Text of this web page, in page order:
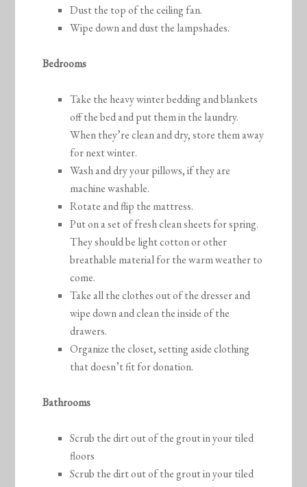
Dust the top of the ceiling fan.
Wipe down and dust the lampshades.
Bedrooms
Take the heavy winter bedding and blankets
off the bed and put them in the laundry.
When they’re clean and dry, store them away
for next winter.
Wash and dry your pillows, if they are
machine washable.
Rotate and flip the mattress.
Put on a set of fresh clean sheets for spring.
They should be light cotton or other
breathable material for the warm weather to
come.
Take all the clothes out of the dresser and
wipe down and clean the inside of the
drawers.
Organize the closet, setting aside clothing
that doesn’t fit for donation.
Bathrooms
Scrub the dirt out of the grout in your tiled
floors
Scrub the dirt out of the grout in your tiled